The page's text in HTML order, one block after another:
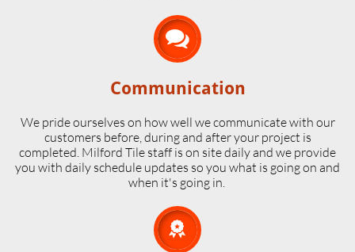

Communication
We pride ourselves on how well we communicate with our
customers before, during and after your project is
completed. Milford Tile staff is on site daily and we provide
you with daily schedule updates so you what is going on and
when it's going in.
